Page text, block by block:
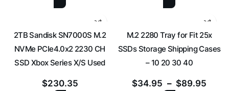
2TB Sandisk SN7000S M.2
NVMe PCIe4.0x2 2230 CH
SSD Xbox Series X/S Used
$230.35
M.2 2280 Tray for Fit 25x
SSDs Storage Shipping Cases
– 10 20 30 40
$34.95 – $89.95